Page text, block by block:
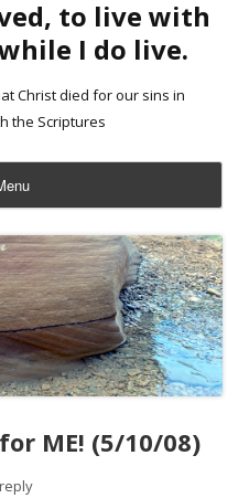
to live with
I do live.
Christ died for our sins in
the Scriptures
ME! (5/10/08)